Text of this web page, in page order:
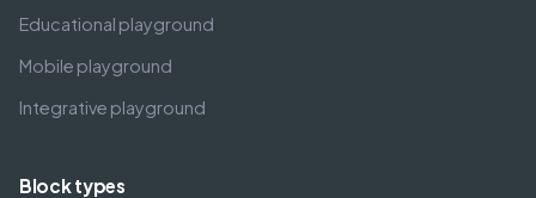
Educational playground
Mobile playground
Integrative playground
Block types